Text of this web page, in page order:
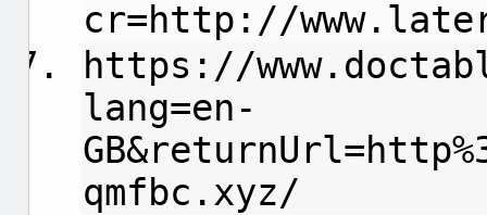
cr=http://
https://
lang=en-
qmfbc.xyz/